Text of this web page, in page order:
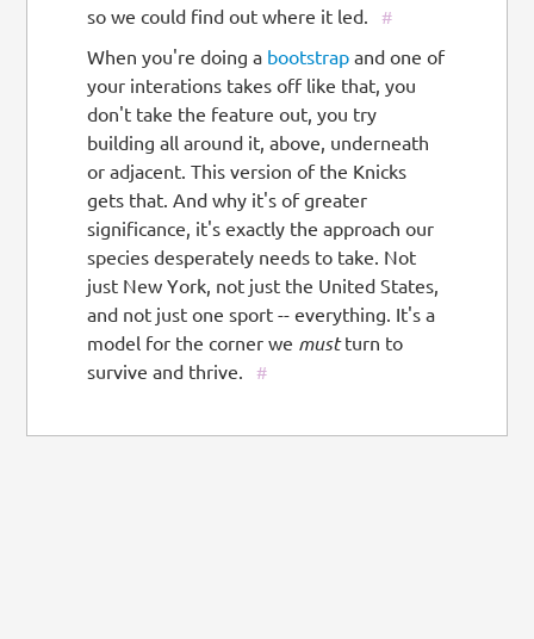
so we could find out where it led.
#
When you're doing a bootstrap and one of
your interations takes off like that, you
don't take the feature out, you try
building all around it, above, underneath
or adjacent. This version of the Knicks
gets that. And why it's of greater
significance, it's exactly the approach our
species desperately needs to take. Not
just New York, not just the United States,
and not just one sport -- everything. It's a
model for the corner we mustturn to
survive and thrive.
#